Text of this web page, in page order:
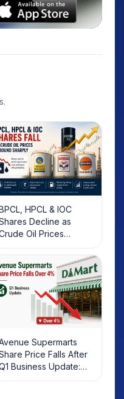
HPCL & IOC
Decline as
Oil Prices
Rebound: What
Investors Should Know
Supermarts
Price Falls After
Business Update:
What Investors Should